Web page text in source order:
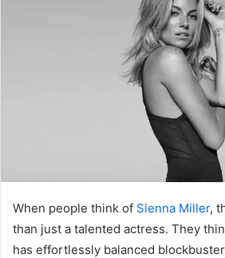
When people think of Sienna Miller,
than just a talented actress. They
has effortlessly balanced